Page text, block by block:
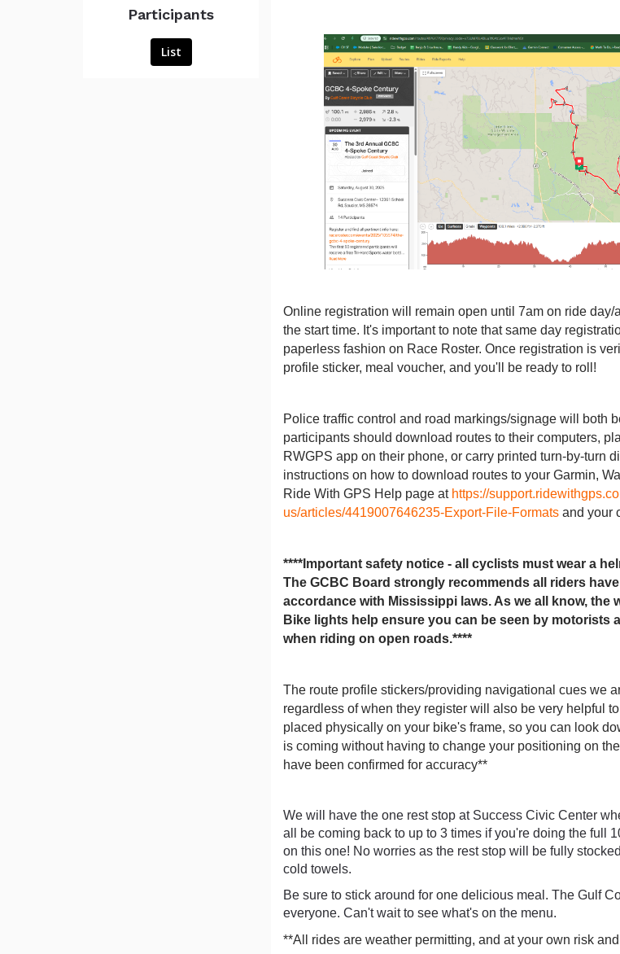
Participants
List
Online registration will remain open until 7am on ride
the start time. It's important to note that same day
paperless fashion on Race Roster. Once registration is
profile sticker, meal voucher, and you'll be ready to roll!
Police traffic control and road markings/signage will both
participants should download routes to their computers,
RWGPS app on their phone, or carry printed turn-by-turn
instructions on how to download routes to your Garmin,
Ride With GPS Help page at https://
us/articles/4419007646235-Export-File-Formats and your
****Important safety notice - all cyclists must wear a
The GCBC Board strongly recommends all riders
accordance with Mississippi laws. As we all know, the
Bike lights help ensure you can be seen by motorists
when riding on open roads.****
The route profile stickers/providing navigational cues we
regardless of when they register will also be very helpful
placed physically on your bike's frame, so you can look
is coming without having to change your positioning on
have been confirmed for accuracy**
We will have the one rest stop at Success Civic Center
all be coming back to up to 3 times if you're doing the full
on this one! No worries as the rest stop will be fully
cold towels.
Be sure to stick around for one delicious meal. The Gulf
everyone. Can't wait to see what's on the menu.
**All rides are weather permitting, and at your own risk